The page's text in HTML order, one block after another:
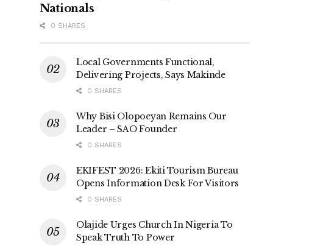
Nationals
0 SHARES
Local Governments Functional,
Delivering Projects, Says Makinde
0 SHARES
Why Bisi Olopoeyan Remains Our
Leader – SAO Founder
0 SHARES
EKIFEST 2026: Ekiti Tourism Bureau
Opens Information Desk For Visitors
0 SHARES
Olajide Urges Church In Nigeria To
Speak Truth To Power